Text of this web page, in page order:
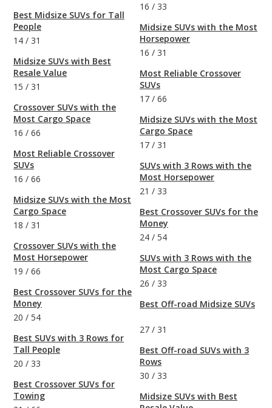
Best Midsize SUVs for Tall
People
14 / 31
Midsize SUVs with Best
Resale Value
15 / 31
Crossover SUVs with the
Most Cargo Space
16 / 66
Most Reliable Crossover
SUVs
16 / 66
Midsize SUVs with the Most
Cargo Space
18 / 31
Crossover SUVs with the
Most Horsepower
19 / 66
Best Crossover SUVs for the
Money
20 / 54
Best SUVs with 3 Rows for
Tall People
20 / 33
Best Crossover SUVs for
Towing
16 / 33
Midsize SUVs with the Most
Horsepower
16 / 31
Most Reliable Crossover
SUVs
17 / 66
Midsize SUVs with the Most
Cargo Space
17 / 31
SUVs with 3 Rows with the
Most Horsepower
21 / 33
Best Crossover SUVs for the
Money
24 / 54
SUVs with 3 Rows with the
Most Cargo Space
26 / 33
Best Off-road Midsize SUVs
27 / 31
Best Off-road SUVs with 3
Rows
30 / 33
Midsize SUVs with Best